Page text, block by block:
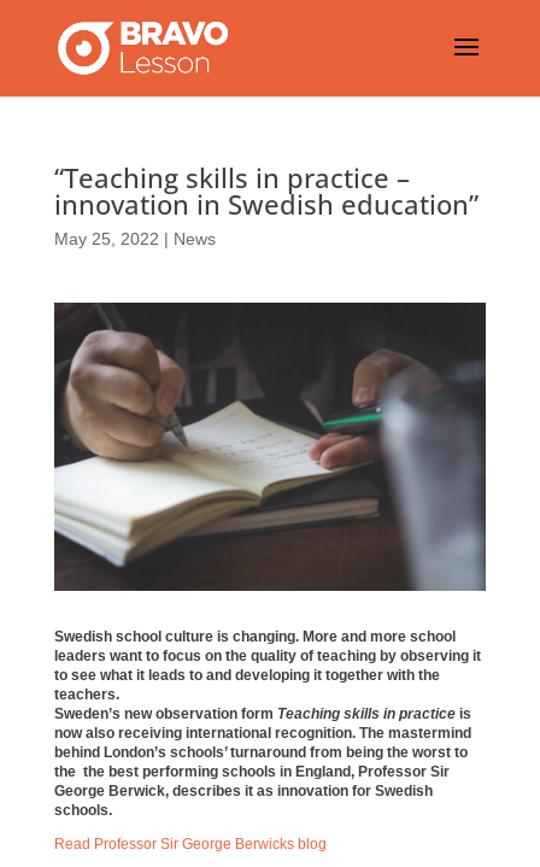
“Teaching skills in practice –
innovation in Swedish education”
May 25, 2022 | News
Swedish school culture is changing. More and more school
leaders want to focus on the quality of teaching by observing it
to see what it leads to and developing it together with the
teachers.
Sweden’s new observation form Teaching skills in practiceis
now also receiving international recognition. The mastermind
behind London’s schools’ turnaround from being the worst to
the the best performing schools in England, Professor Sir
George Berwick, describes it as innovation for Swedish
schools.
Read Professor Sir George Berwicks blog